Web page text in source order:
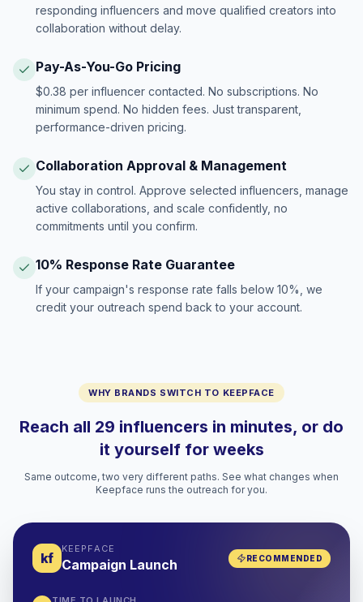
responding influencers and move qualified creators into
collaboration without delay.
Pay-As-You-Go Pricing
$0.38 per influencer contacted. No subscriptions. No
minimum spend. No hidden fees. Just transparent,
performance-driven pricing.
Collaboration Approval & Management
You stay in control. Approve selected influencers, manage
active collaborations, and scale confidently, no
commitments until you confirm.
10% Response Rate Guarantee
If your campaign's response rate falls below 10%, we
credit your outreach spend back to your account.
WHY BRANDS SWITCH TO KEEPFACE
Reach all 29 influencers in minutes, or do
it yourself for weeks
Same outcome, two very different paths. See what changes when
Keepface runs the outreach for you.
kf
KEEPFACE
Campaign Launch RECOMMENDED